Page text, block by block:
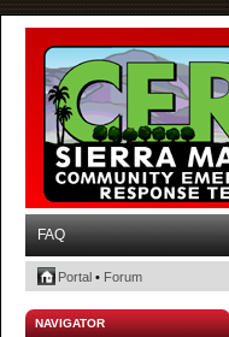
FAQ
Portal • Forum
NAVIGATOR